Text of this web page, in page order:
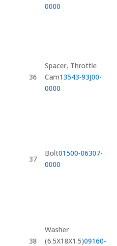
0000
36
Spacer, Throttle
Cam13543-93J00-
0000
37
Bolt01500-06307-
0000
38
Washer
(6.5X18X1.5)09160-